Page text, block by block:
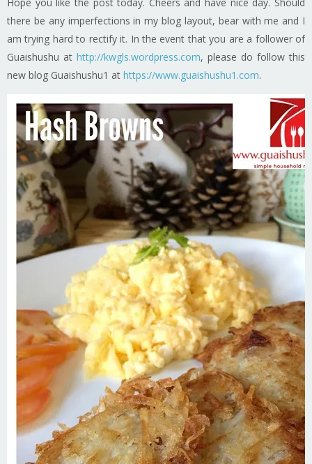
there be any imperfections in my blog layout, bear with me and I
am trying hard to rectify it. In the event that you are a follower of
Guaishushu at http://kwgls.wordpress.com, please do follow this
new blog Guaishushu1 at https://www.guaishushu1.com.